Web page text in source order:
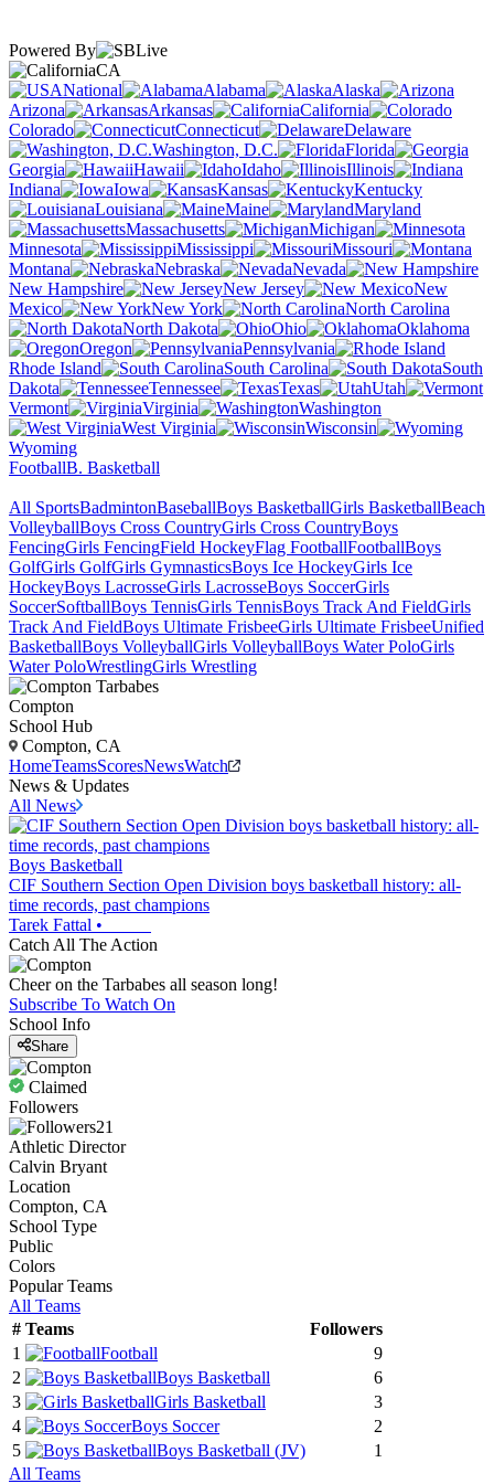
Powered By
CA
National
Alabama
Alaska
Arizona
Arkansas
California
Colorado
Connecticut
Delaware
Washington, D.C.
Florida
Georgia
Hawaii Idaho
Illinois
Indiana
Iowa Kansas
Kentucky
Louisiana
Maine
Maryland
Massachusetts
Michigan
Minnesota
Mississippi
Missouri
Montana
Nebraska
Nevada
New Hampshire
New Jersey
New
Mexico
New York
North Carolina
North Dakota
Ohio
Oklahoma
Oregon
Pennsylvania
Rhode Island
South Carolina
South
Dakota
Tennessee Texas
Utah
Vermont
Virginia
Washington
West Virginia
Wisconsin
Wyoming
FootballB. Basketball
All SportsBadmintonBaseballBoys BasketballGirls BasketballBeach
VolleyballBoys Cross CountryGirls Cross CountryBoys
FencingGirls FencingField HockeyFlag FootballFootballBoys
GolfGirls GolfGirls GymnasticsBoys Ice HockeyGirls Ice
HockeyBoys LacrosseGirls LacrosseBoys SoccerGirls
SoccerSoftballBoys TennisGirls TennisBoys Track And FieldGirls
Track And FieldBoys Ultimate FrisbeeGirls Ultimate FrisbeeUnified
BasketballBoys VolleyballGirls VolleyballBoys Water PoloGirls
Water PoloWrestlingGirls Wrestling
Compton
School Hub
Compton, CA
HomeTeamsScoresNewsWatch
News & Updates
All News
Boys Basketball
CIF Southern Section Open Division boys basketball history: all-
time records, past champions
Tarek Fattal •
Catch All The Action
Cheer on the Tarbabes all season long!
Subscribe To Watch On
School Info
Share
Claimed
Followers
21
Athletic Director
Calvin Bryant
Location
Compton, CA
School Type
Public
Colors
Popular Teams
All Teams
# Teams
Followers
1
Football
9
2
Boys Basketball
6
3
Girls Basketball
3
4
Boys Soccer
2
5
Boys Basketball (JV)
1
All Teams